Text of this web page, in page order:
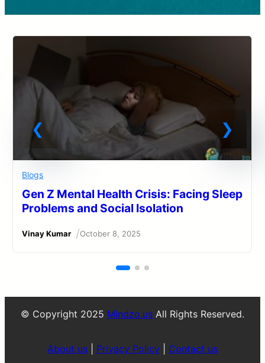
Blogs
Gen Z Mental Health Crisis: Facing Sleep
Problems and Social Isolation
Vinay Kumar /October 8, 2025
© Copyright 2025 Mindzo.us All Rights Reserved.
About us Privacy Policy Contact us